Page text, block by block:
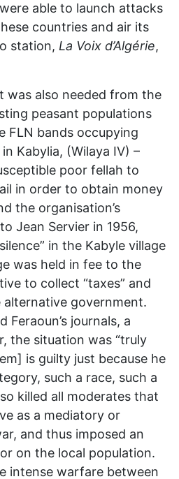
able to launch attacks
countries and air its
station, La Voix d’Algérie,
was also needed from the
peasant populations
FLN bands occupying
Kabylia, (Wilaya IV) –
poor fellah to
in order to obtain money
the organisation’s
Jean Servier in 1956,
in the Kabyle village
was held in fee to the
to collect “taxes” and
government.
journals, a
the situation was “truly
is guilty just because he
such a race, such a
killed all moderates that
as a mediatory or
and thus imposed an
on the local population.
intense warfare between